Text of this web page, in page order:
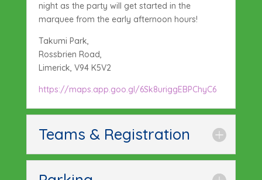
night as the party will get started in the
marquee from the early afternoon hours!
Takumi Park,
Rossbrien Road,
Limerick, V94 K5V2
https://maps.app.goo.gl/6Sk8uriggEBPChyC6
Teams & Registration